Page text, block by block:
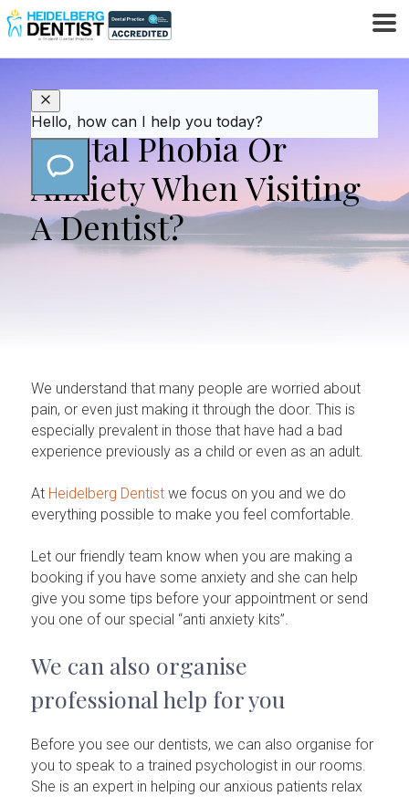
Do You Suffer From
Dental Phobia Or
Anxiety When Visiting
A Dentist?
We understand that many people are worried about
pain, or even just making it through the door. This is
especially prevalent in those that have had a bad
experience previously as a child or even as an adult.
At Heidelberg Dentistwe focus on you and we do
everything possible to make you feel comfortable.
Let our friendly team know when you are making a
booking if you have some anxiety and she can help
give you some tips before your appointment or send
you one of our special “anti anxiety kits”.
We can also organise
professional help for you
Before you see our dentists, we can also organise for
you to speak to a trained psychologist in our rooms.
She is an expert in helping our anxious patients relax